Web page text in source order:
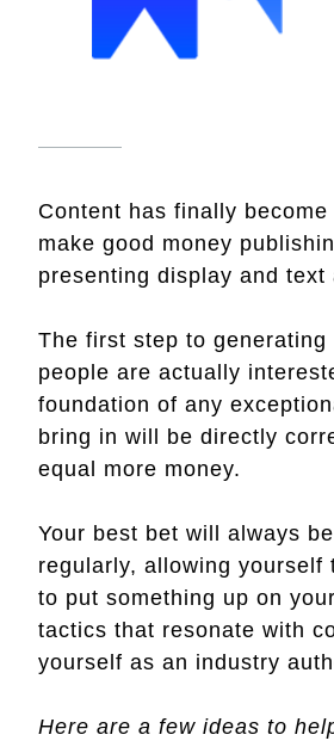
Content has finally
make good money
presenting display and
The first step to
people are actually
foundation of any
bring in will be directly
equal more money.
Your best bet will always
regularly, allowing
to put something up on
tactics that resonate with
yourself as an industry
Here are a few ideas to